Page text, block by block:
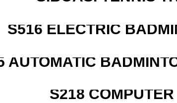
S516 ELECTRIC
AUTOMATIC
S218